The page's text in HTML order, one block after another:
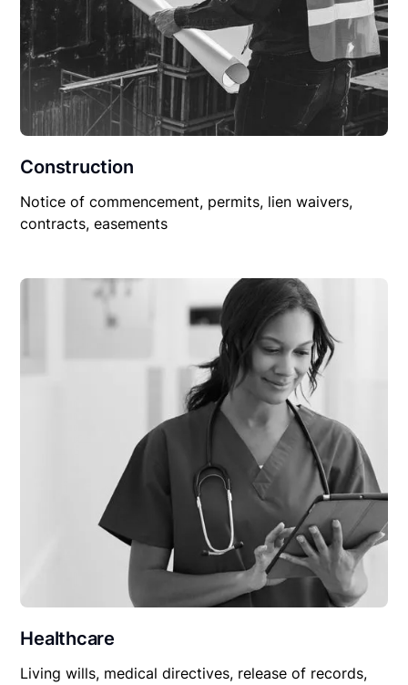
Construction
Notice of commencement, permits, lien waivers,
contracts, easements
Healthcare
Living wills, medical directives, release of records,